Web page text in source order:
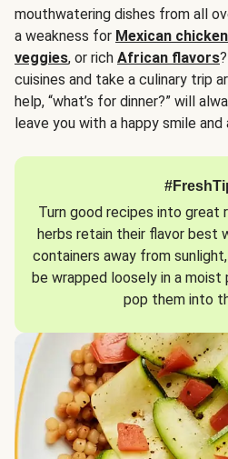
mouthwatering dishes from all
a weakness for Mexican
veggies, or rich African flavors
cuisines and take a culinary trip
help, “what’s for dinner?” will
leave you with a happy smile
Turn good recipes into great
herbs retain their flavor best
containers away from
be wrapped loosely in a
pop them into